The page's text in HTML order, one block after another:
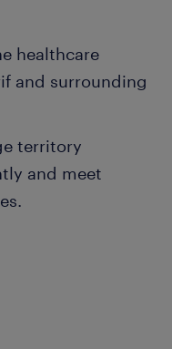
healthcare
and surrounding
territory
and meet